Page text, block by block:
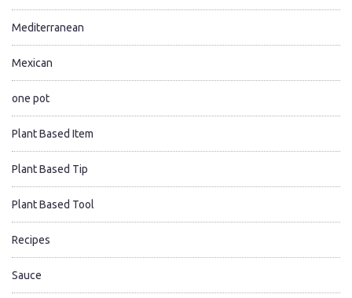
Mediterranean
Mexican
one pot
Plant Based Item
Plant Based Tip
Plant Based Tool
Recipes
Sauce